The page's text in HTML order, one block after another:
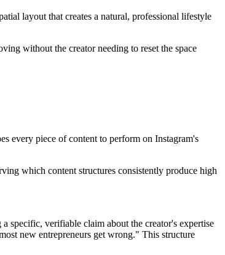
layout that creates a natural, professional lifestyle
without the creator needing to reset the space
every piece of content to perform on Instagram's
which content structures consistently produce high
specific, verifiable claim about the creator's expertise
new entrepreneurs get wrong." This structure